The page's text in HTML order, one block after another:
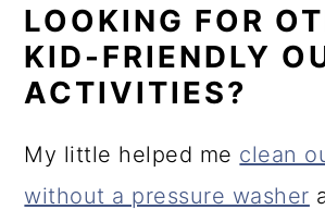
LOOKING FOR
KID-FRIENDLY
ACTIVITIES?
My little helped me clean
without a pressure washer